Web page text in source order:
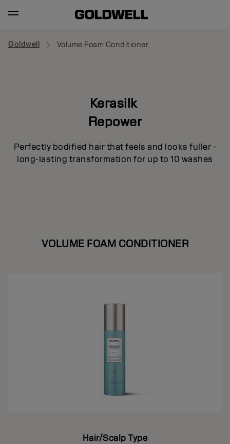
Goldwell Volume Foam Conditioner
Kerasilk
Repower
Perfectly bodified hair that feels and looks fuller -
long-lasting transformation for up to 10 washes
VOLUME FOAM CONDITIONER
Hair/Scalp Type